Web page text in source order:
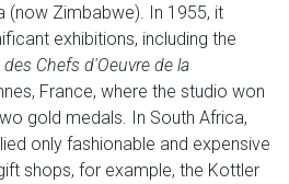
(now Zimbabwe). In 1955, it
exhibitions, including the
Chefs d'Oeuvre de la
France, where the studio won
gold medals. In South Africa,
only fashionable and expensive
shops, for example, the Kottler